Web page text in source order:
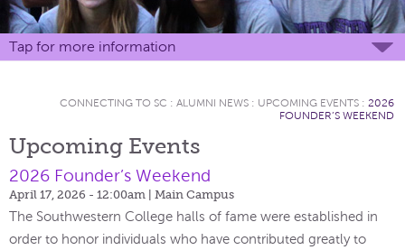
Tap for more information
CONNECTING TO SC : ALUMNI NEWS : UPCOMING EVENTS : 2026
FOUNDER’S WEEKEND
Upcoming Events
2026 Founder’s Weekend
April 17, 2026 - 12:00am | Main Campus
The Southwestern College halls of fame were established in
order to honor individuals who have contributed greatly to